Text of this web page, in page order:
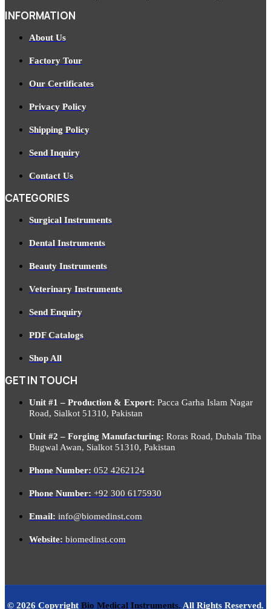
INFORMATION
About Us
Factory Tour
Our Certificates
Privacy Policy
Shipping Policy
Send Inquiry
Contact Us
CATEGORIES
Surgical Instruments
Dental Instruments
Beauty Instruments
Veterinary Instruments
Send Enquiry
PDF Catalogs
Shop All
GET IN TOUCH
Unit #1 – Production & Export: Pacca Garha Islam Nagar
Road, Sialkot 51310, Pakistan
Unit #2 – Forging Manufacturing: Roras Road, Dubala Tiba
Bugwal Awan, Sialkot 51310, Pakistan
Phone Number: 052 4262124
Phone Number: +92 300 6175930
Email: info@biomedinst.com
Website: biomedinst.com
© 2026 Copyright Bio Medical Instruments. All Rights Reserved.